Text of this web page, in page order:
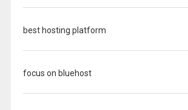
best hosting platform
focus on bluehost